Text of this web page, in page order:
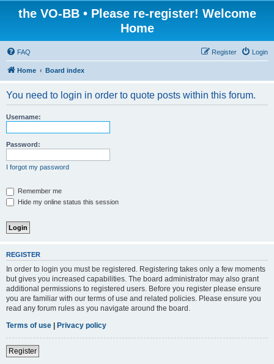
the VO-BB • Please re-register! Welcome
Home
FAQ Login
Register
Home Board index
You need to login in order to quote posts within this forum.
Username:
Password:
I forgot my password
Remember me
Hide my online status this session
REGISTER
In order to login you must be registered. Registering takes only a few moments
but gives you increased capabilities. The board administrator may also grant
additional permissions to registered users. Before you register please ensure
you are familiar with our terms of use and related policies. Please ensure you
read any forum rules as you navigate around the board.
Terms of use | Privacy policy
Register